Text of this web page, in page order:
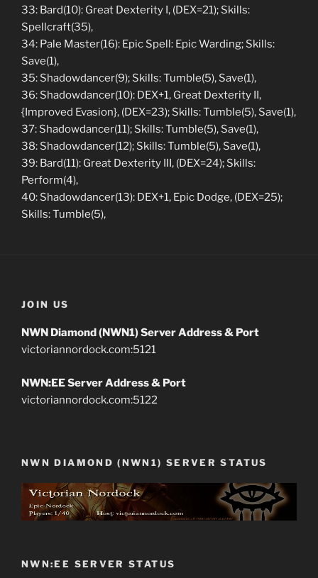
33: Bard(10): Great Dexterity I, (DEX=21); Skills:
Spellcraft(35),
34: Pale Master(16): Epic Spell: Epic Warding; Skills:
Save(1),
35: Shadowdancer(9); Skills: Tumble(5), Save(1),
36: Shadowdancer(10): DEX+1, Great Dexterity II,
{Improved Evasion}, (DEX=23); Skills: Tumble(5), Save(1),
37: Shadowdancer(11); Skills: Tumble(5), Save(1),
38: Shadowdancer(12); Skills: Tumble(5), Save(1),
39: Bard(11): Great Dexterity III, (DEX=24); Skills:
Perform(4),
40: Shadowdancer(13): DEX+1, Epic Dodge, (DEX=25);
Skills: Tumble(5),
JOIN US
NWN Diamond (NWN1) Server Address & Port
victoriannordock.com:5121
NWN:EE Server Address & Port
victoriannordock.com:5122
NWN DIAMOND (NWN1) SERVER STATUS
NWN:EE SERVER STATUS